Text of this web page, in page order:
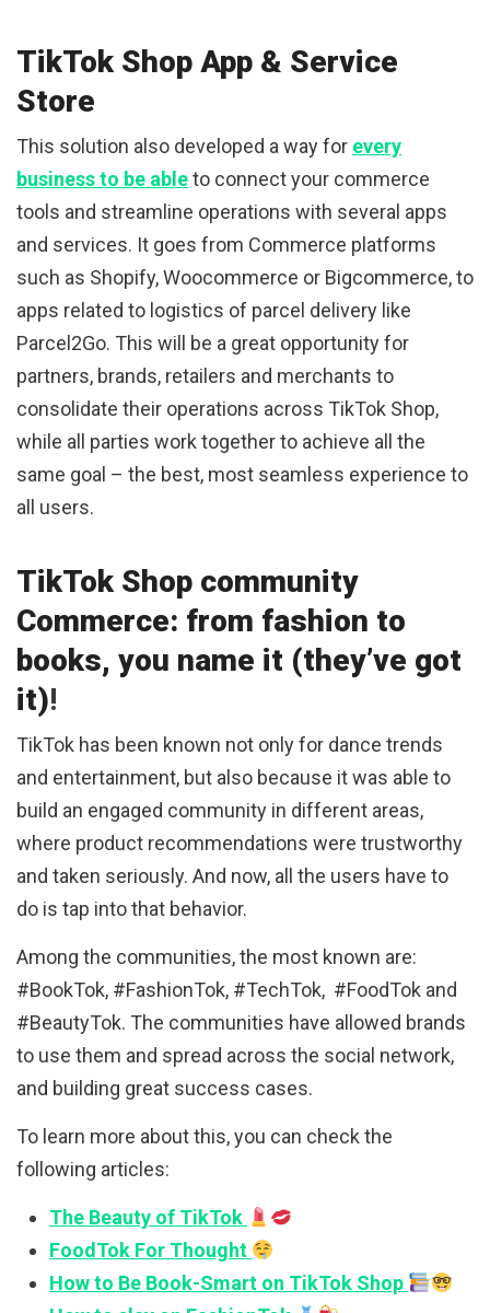
TikTok Shop App & Service
Store
This solution also developed a way for every
business to be ableto connect your commerce
tools and streamline operations with several apps
and services. It goes from Commerce platforms
such as Shopify, Woocommerce or Bigcommerce, to
apps related to logistics of parcel delivery like
Parcel2Go. This will be a great opportunity for
partners, brands, retailers and merchants to
consolidate their operations across TikTok Shop,
while all parties work together to achieve all the
same goal – the best, most seamless experience to
all users.
TikTok Shop community
Commerce: from fashion to
books, you name it (they’ve got
it)!
TikTok has been known not only for dance trends
and entertainment, but also because it was able to
build an engaged community in different areas,
where product recommendations were trustworthy
and taken seriously. And now, all the users have to
do is tap into that behavior.
Among the communities, the most known are:
#BookTok, #FashionTok, #TechTok, #FoodTok and
#BeautyTok. The communities have allowed brands
to use them and spread across the social network,
and building great success cases.
To learn more about this, you can check the
following articles:
The Beauty of TikTok
FoodTok For Thought
How to Be Book-Smart on TikTok Shop